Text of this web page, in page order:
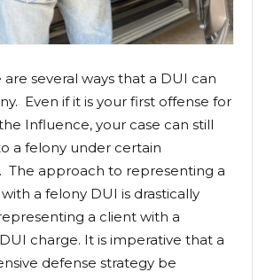
are several ways that a DUI can
Even if it is your first offense for
Influence, your case can still
a felony under certain
The approach to representing a
a felony DUI is drastically
a client with a
charge. It is imperative that a
defense strategy be